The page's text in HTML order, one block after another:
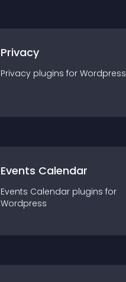
Privacy
Privacy plugins for Wordpress
Events Calendar
Events Calendar plugins for
Wordpress